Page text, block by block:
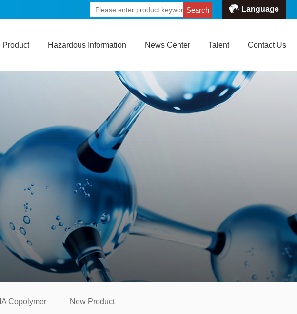
Search Language
Product Hazardous Information News Center Talent Contact Us
Copolymer New Product